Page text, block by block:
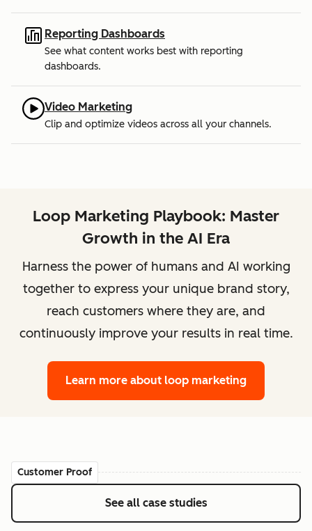
Reporting Dashboards
See what content works best with reporting
dashboards.
Video Marketing
Clip and optimize videos across all your channels.
Loop Marketing Playbook: Master
Growth in the AI Era
Harness the power of humans and AI working
together to express your unique brand story,
reach customers where they are, and
continuously improve your results in real time.
Learn more about loop marketing
Customer Proof
See all case studies